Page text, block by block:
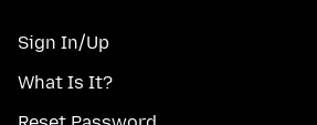
Sign In/Up
What Is It?